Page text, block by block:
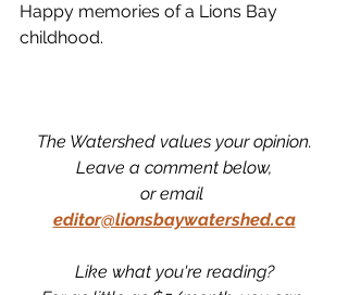
Happy memories of a Lions Bay
childhood.
The Watershed values your opinion.
Leave a comment below,
or email
editor@lionsbaywatershed.ca
Like what you're reading?